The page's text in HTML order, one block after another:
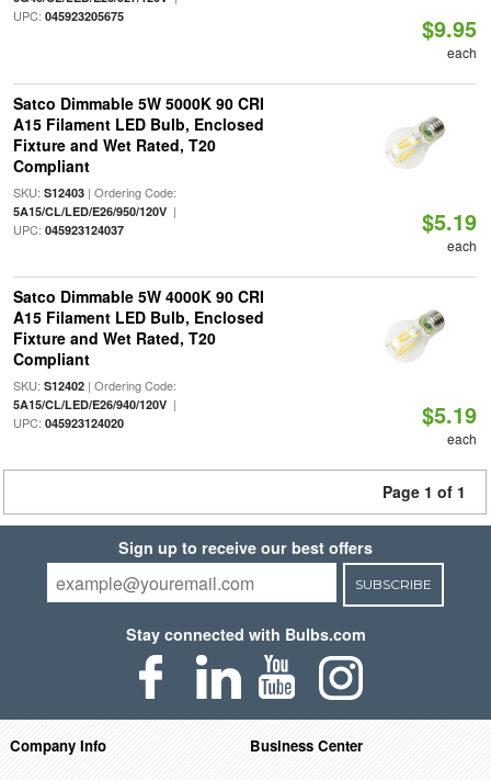
UPC: 045923205675 $9.95
each
Satco Dimmable 5W 5000K 90 CRI
A15 Filament LED Bulb, Enclosed
Fixture and Wet Rated, T20
Compliant
SKU: S12403| Ordering Code:
5A15/CL/LED/E26/950/120V|
UPC: 045923124037 $5.19
each
Satco Dimmable 5W 4000K 90 CRI
A15 Filament LED Bulb, Enclosed
Fixture and Wet Rated, T20
Compliant
SKU: S12402| Ordering Code:
5A15/CL/LED/E26/940/120V|
UPC: 045923124020 $5.19
each
Page 1 of 1
Sign up to receive our best offers
SUBSCRIBE
Stay connected with Bulbs.com
Company Info
Business Center